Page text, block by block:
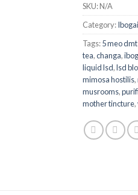
SKU:N/A
Category:
Tags:5 meo
tea,changa,
liquid lsd,lsd
mimosa hostilis,
musrooms,
mother tincture,